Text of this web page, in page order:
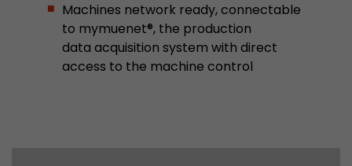
Machines network ready, connectable
to mymuenet®, the production
data acquisition system with direct
access to the machine control
Purpose
Registers a unique ID that is used to generate
how the visitor uses the website.